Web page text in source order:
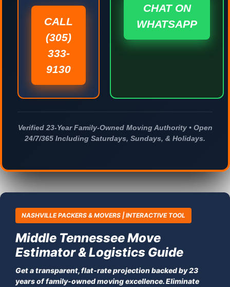
CALL
(305)
333-
9130
CHAT ON
WHATSAPP
Verified 23-Year Family-Owned Moving Authority • Open
24/7/365 Including Saturdays, Sundays, & Holidays.
NASHVILLE PACKERS & MOVERS | INTERACTIVE TOOL
Middle Tennessee Move
Estimator & Logistics Guide
Get a transparent, flat-rate projection backed by 23
years of family-owned moving excellence. Eliminate